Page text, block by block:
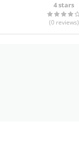
4 stars
(0 reviews)